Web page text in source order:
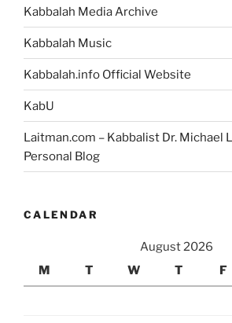
Kabbalah Media Archive
Kabbalah Music
Kabbalah.info Official Website
KabU
Laitman.com – Kabbalist Dr. Michael
Personal Blog
CALENDAR
August 2026
M
T W T F